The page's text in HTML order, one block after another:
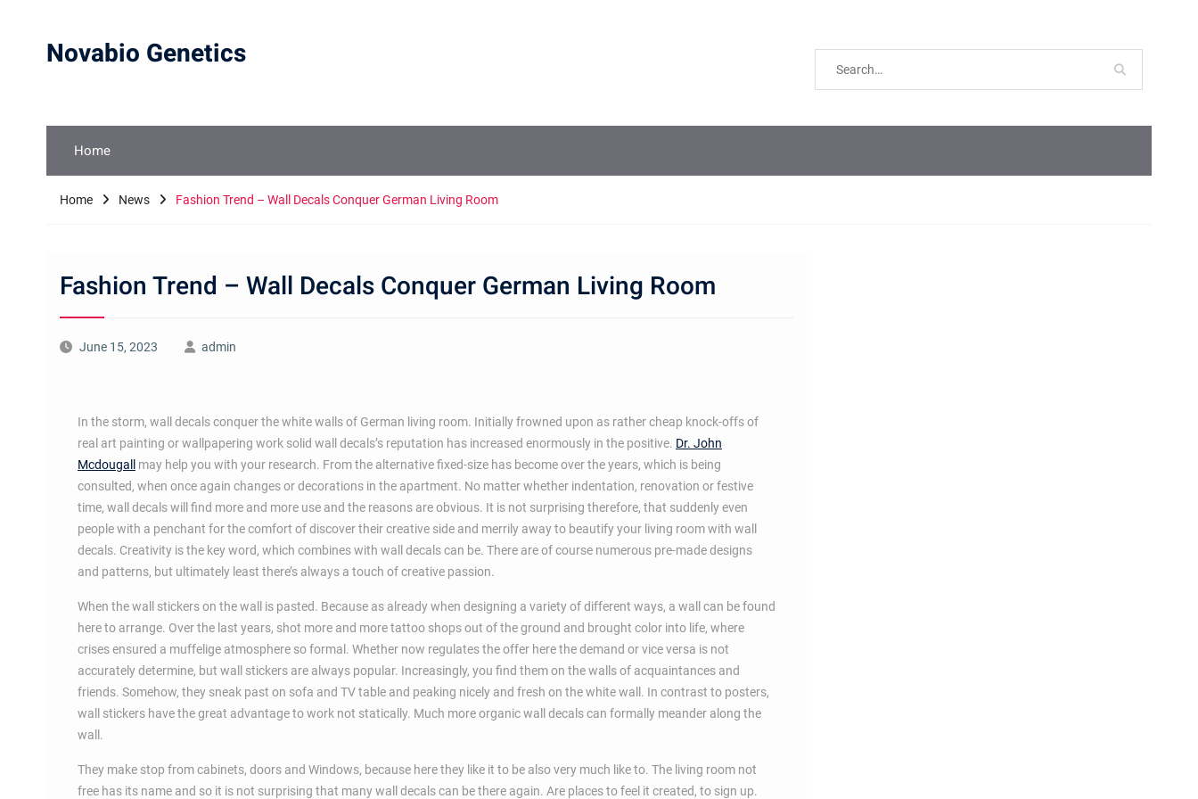
Novabio Genetics
Home
Home News Fashion Trend – Wall Decals Conquer German Living Room
Fashion Trend – Wall Decals Conquer German Living Room
June 15, 2023 admin
In the storm, wall decals conquer the white walls of German living room. Initially frowned upon as rather cheap knock-offs of
real art painting or wallpapering work solid wall decals’s reputation has increased enormously in the positive. Dr. John
Mcdougall
may help you with your research. From the alternative fixed-size has become over the years, which is being
consulted, when once again changes or decorations in the apartment. No matter whether indentation, renovation or festive
time, wall decals will find more and more use and the reasons are obvious. It is not surprising therefore, that suddenly even
people with a penchant for the comfort of discover their creative side and merrily away to beautify your living room with wall
decals. Creativity is the key word, which combines with wall decals can be. There are of course numerous pre-made designs
and patterns, but ultimately least there’s always a touch of creative passion.
When the wall stickers on the wall is pasted. Because as already when designing a variety of different ways, a wall can be found
here to arrange. Over the last years, shot more and more tattoo shops out of the ground and brought color into life, where
crises ensured a muffelige atmosphere so formal. Whether now regulates the offer here the demand or vice versa is not
accurately determine, but wall stickers are always popular. Increasingly, you find them on the walls of acquaintances and
friends. Somehow, they sneak past on sofa and TV table and peaking nicely and fresh on the white wall. In contrast to posters,
wall stickers have the great advantage to work not statically. Much more organic wall decals can formally meander along the
wall.
They make stop from cabinets, doors and Windows, because here they like it to be also very much like to. The living room not
free has its name and so it is not surprising that many wall decals can be there again. Are places to feel it created, to sign up.